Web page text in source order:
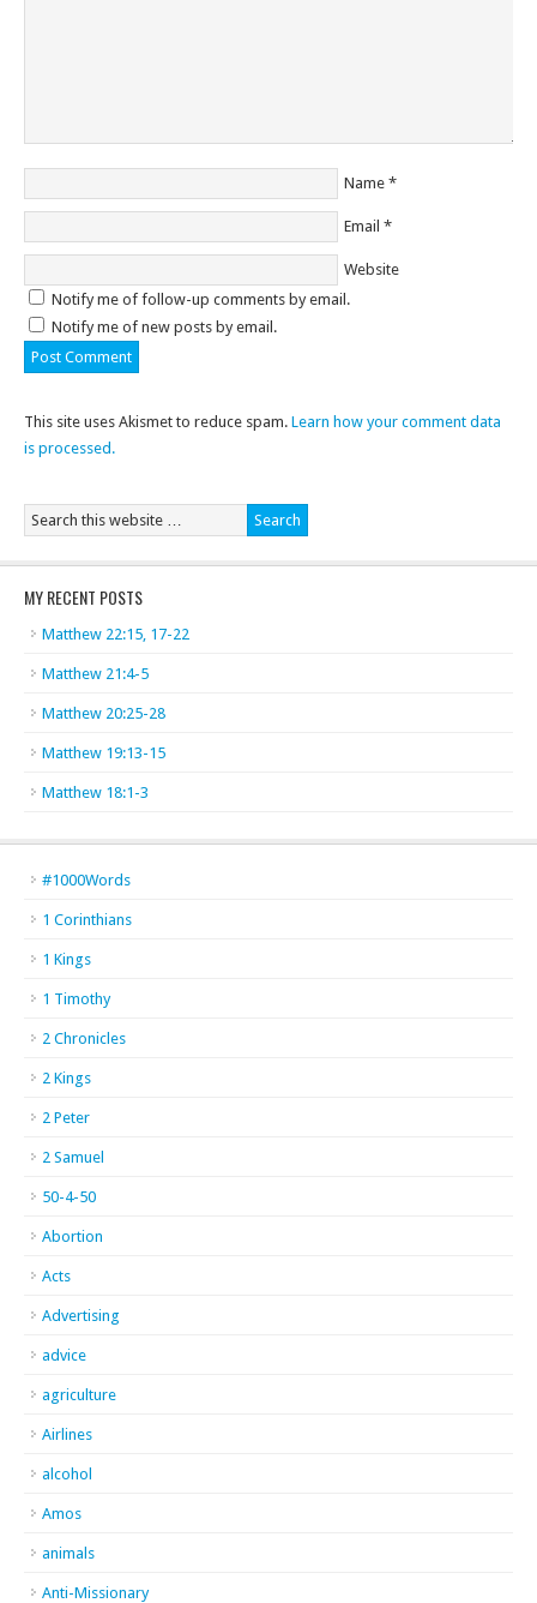
Name *
Email *
Website
Notify me of follow-up comments by email.
Notify me of new posts by email.
This site uses Akismet to reduce spam. Learn how your comment data
is processed.
MY RECENT POSTS
Matthew 22:15, 17-22
Matthew 21:4-5
Matthew 20:25-28
Matthew 19:13-15
Matthew 18:1-3
#1000Words
1 Corinthians
1 Kings
1 Timothy
2 Chronicles
2 Kings
2 Peter
2 Samuel
50-4-50
Abortion
Acts
Advertising
advice
agriculture
Airlines
alcohol
Amos
animals
Anti-Missionary